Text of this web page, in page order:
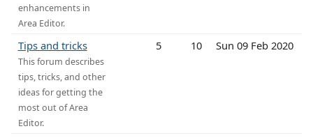
enhancements in
Area Editor.
Tips and tricks
This forum describes
tips, tricks, and other
ideas for getting the
most out of Area
Editor.
5 10 Sun 09 Feb 2020